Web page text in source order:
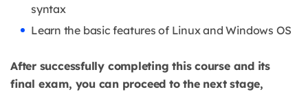
syntax
Learn the basic features of Linux and Windows OS
After successfully completing this course and its
final exam, you can proceed to the next stage,